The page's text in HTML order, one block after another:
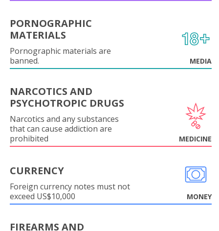
PORNOGRAPHIC
MATERIALS
Pornographic materials are
banned.
MEDIA
NARCOTICS AND
PSYCHOTROPIC DRUGS
Narcotics and any substances
that can cause addiction are
prohibited
MEDICINE
CURRENCY
Foreign currency notes must not
exceed US$10,000
MONEY
FIREARMS AND